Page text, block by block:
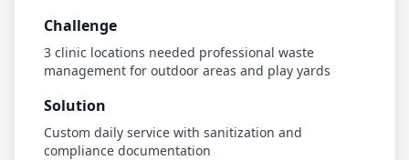
Challenge
3 clinic locations needed professional waste
management for outdoor areas and play yards
Solution
Custom daily service with sanitization and
compliance documentation